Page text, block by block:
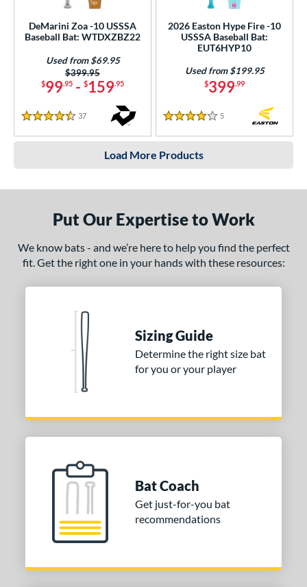
DeMarini Zoa -10 USSSA
Baseball Bat: WTDXZBZ22
$99.95 - $159.95
Price was:
$399.95
Used from $69.95
4.5 Stars
37 Reviews
2026 Easton Hype Fire -10
USSSA Baseball Bat:
EUT6HYP10
$399.99
Used from $199.95
4 Stars
5
Load More Products
Put Our Expertise to Work
We know bats - and we’re here to help you find the perfect
fit. Get the right one in your hands with these resources:
Sizing Guide
Determine the right size bat
for you or your player
Bat Coach
Get just-for-you bat
recommendations